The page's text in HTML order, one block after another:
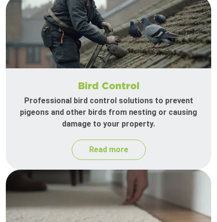
Bird Control
Professional bird control solutions to prevent
pigeons and other birds from nesting or causing
damage to your property.
Read more